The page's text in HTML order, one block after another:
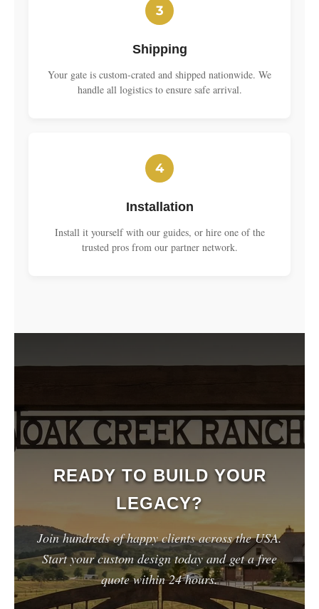
3
Shipping
Your gate is custom-crated and shipped nationwide. We
handle all logistics to ensure safe arrival.
4
Installation
Install it yourself with our guides, or hire one of the
trusted pros from our partner network.
READY TO BUILD YOUR
LEGACY?
Join hundreds of happy clients across the USA.
Start your custom design today and get a free
quote within 24 hours.